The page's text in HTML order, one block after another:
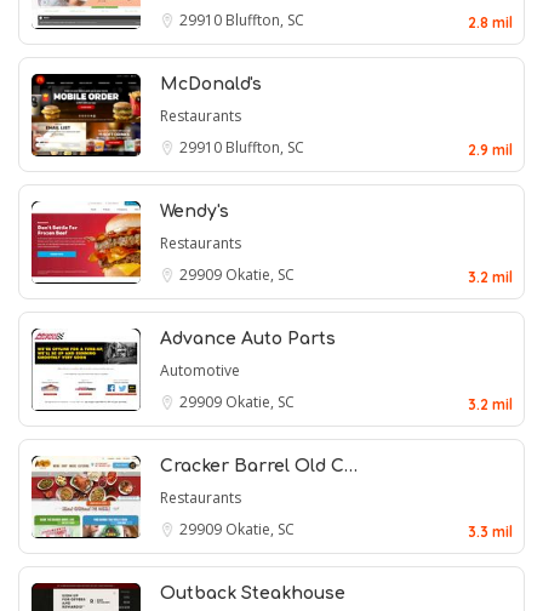
29910 Bluffton, SC 2.8 mil
McDonald's
Restaurants
29910 Bluffton, SC 2.9 mil
Wendy's
Restaurants
29909 Okatie, SC 3.2 mil
Advance Auto Parts
Automotive
29909 Okatie, SC 3.2 mil
Cracker Barrel Old C…
Restaurants
29909 Okatie, SC 3.3 mil
Outback Steakhouse